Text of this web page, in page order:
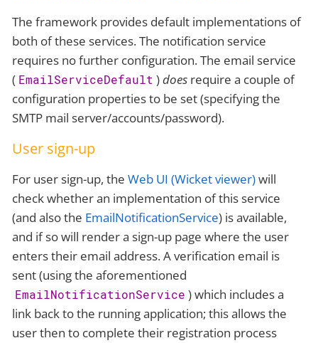
The framework provides default implementations of
both of these services. The notification service
requires no further configuration. The email service
( EmailServiceDefault )does require a couple of
configuration properties to be set (specifying the
SMTP mail server/accounts/password).
User sign-up
For user sign-up, the Web UI (Wicket viewer)will
check whether an implementation of this service
(and also the EmailNotificationService) is available,
and if so will render a sign-up page where the user
enters their email address. A verification email is
sent (using the aforementioned
EmailNotificationService ) which includes a
link back to the running application; this allows the
user then to complete their registration process